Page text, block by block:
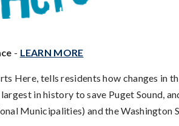
- LEARN MORE
Here, tells residents how changes in
in history to save Puget Sound,
Municipalities) and the Washington